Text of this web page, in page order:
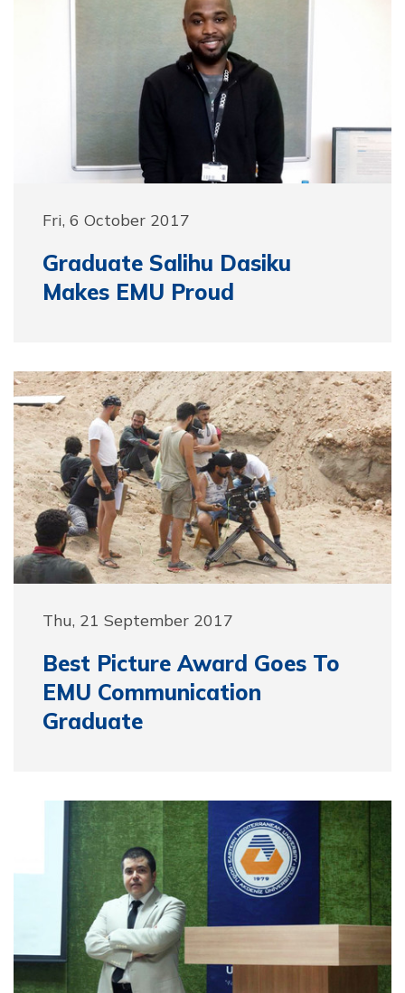
Fri, 6 October 2017
Graduate Salihu Dasiku
Makes EMU Proud
Thu, 21 September 2017
Best Picture Award Goes To
EMU Communication
Graduate